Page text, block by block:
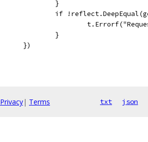
			}
if
			}
		})
Privacy| Terms txt json